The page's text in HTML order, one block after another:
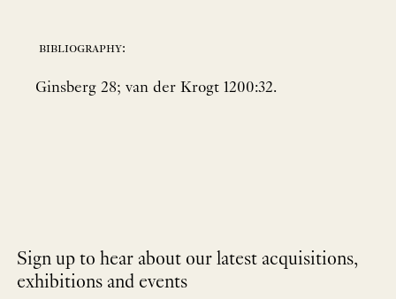
bibliography:
Ginsberg 28; van der Krogt 1200:32.
Sign up to hear about our latest acquisitions,
exhibitions and events
NEWLETTER
*